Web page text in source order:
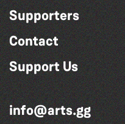
Supporters
Contact
Support Us
info@arts.gg